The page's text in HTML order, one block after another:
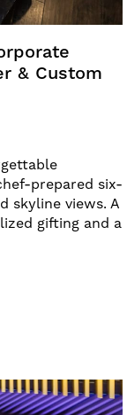
& Custom
prepared six-
skyline views. A
gifting and a